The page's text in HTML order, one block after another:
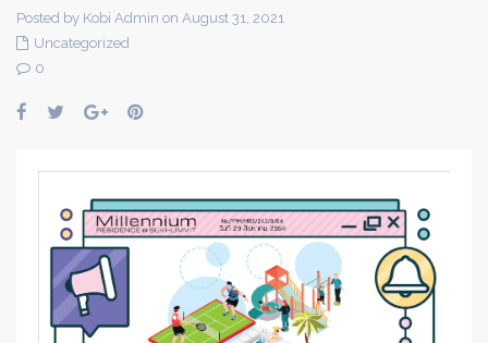
Posted by Kobi Admin on August 31, 2021
Uncategorized
0